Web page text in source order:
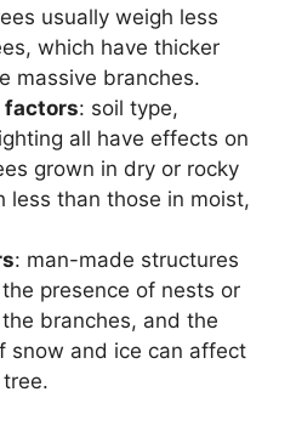
usually weigh less
which have thicker
massive branches.
factors: soil type,
all have effects on
grown in dry or rocky
less than those in moist,
: man-made structures
presence of nests or
branches, and the
snow and ice can affect